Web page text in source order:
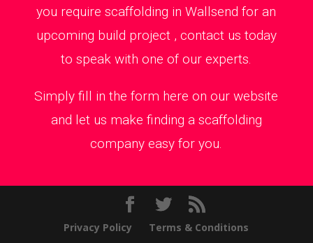
you require scaffolding in Wallsend for an
upcoming build project , contact us today
to speak with one of our experts.
Simply fill in the form here on our website
and let us make finding a scaffolding
company easy for you.
Privacy Policy Terms & Conditions